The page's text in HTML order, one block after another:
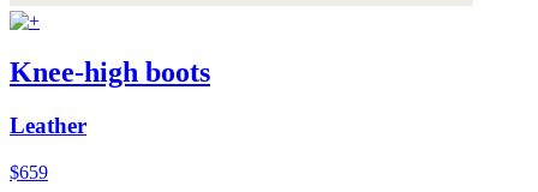
Knee-high boots
Leather
$659